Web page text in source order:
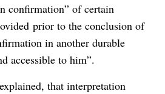
confirmation” of certain
prior to the conclusion of
in another durable
accessible to him”.
that interpretation